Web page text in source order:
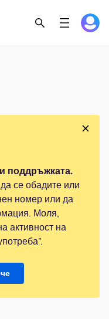
поддръжката.
се обадите или
номер или да
Моля,
активност на